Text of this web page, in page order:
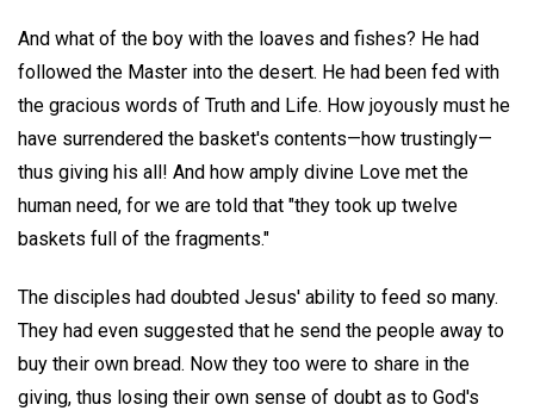
And what of the boy with the loaves and fishes? He had
followed the Master into the desert. He had been fed with
the gracious words of Truth and Life. How joyously must he
have surrendered the basket's contents—how trustingly—
thus giving his all! And how amply divine Love met the
human need, for we are told that "they took up twelve
baskets full of the fragments."
The disciples had doubted Jesus' ability to feed so many.
They had even suggested that he send the people away to
buy their own bread. Now they too were to share in the
giving, thus losing their own sense of doubt as to God's